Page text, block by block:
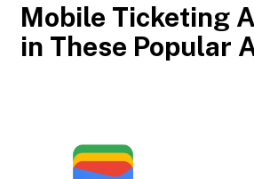
Mobile Ticketing
in These Popular